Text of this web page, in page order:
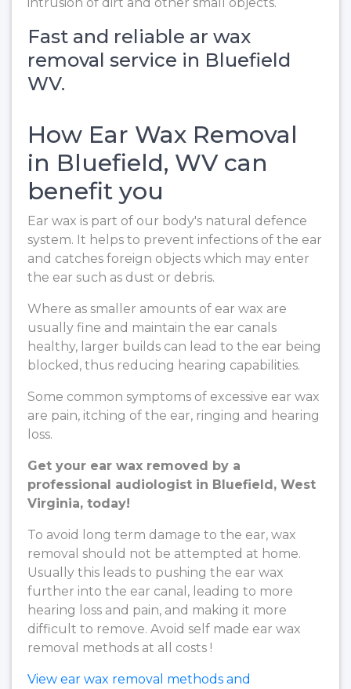
Fast and reliable ar wax
removal service in Bluefield
WV.
How Ear Wax Removal
in Bluefield, WV can
benefit you
Ear wax is part of our body's natural defence
system. It helps to prevent infections of the ear
and catches foreign objects which may enter
the ear such as dust or debris.
Where as smaller amounts of ear wax are
usually fine and maintain the ear canals
healthy, larger builds can lead to the ear being
blocked, thus reducing hearing capabilities.
Some common symptoms of excessive ear wax
are pain, itching of the ear, ringing and hearing
loss.
Get your ear wax removed by a
professional audiologist in Bluefield, West
Virginia, today!
To avoid long term damage to the ear, wax
removal should not be attempted at home.
Usually this leads to pushing the ear wax
further into the ear canal, leading to more
hearing loss and pain, and making it more
difficult to remove. Avoid self made ear wax
removal methods at all costs !
View ear wax removal methods and